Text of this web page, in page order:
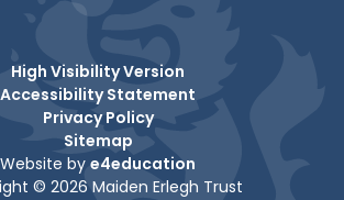
High Visibility Version
Accessibility Statement
Privacy Policy
Sitemap
Website by e4education
© 2026 Maiden Erlegh Trust